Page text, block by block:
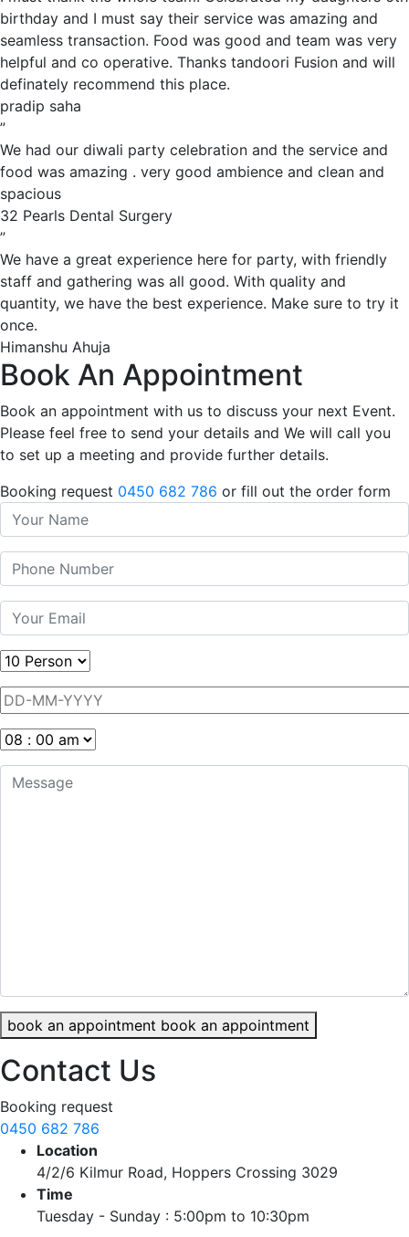
birthday and I must say their service was amazing and
seamless transaction. Food was good and team was very
helpful and co operative. Thanks tandoori Fusion and will
definately recommend this place.
pradip saha
”
We had our diwali party celebration and the service and
food was amazing . very good ambience and clean and
spacious
32 Pearls Dental Surgery
”
We have a great experience here for party, with friendly
staff and gathering was all good. With quality and
quantity, we have the best experience. Make sure to try it
once.
Himanshu Ahuja
Book An Appointment
Book an appointment with us to discuss your next Event.
Please feel free to send your details and We will call you
to set up a meeting and provide further details.
Booking request 0450 682 786 or fill out the order form
book an appointment book an appointment
Contact Us
Booking request
0450 682 786
Location
4/2/6 Kilmur Road, Hoppers Crossing 3029
Time
Tuesday - Sunday : 5:00pm to 10:30pm